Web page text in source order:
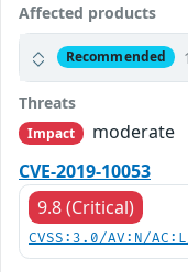
Affected products
Recommended
Threats
Impact
moderate
CVE-2019-10053
9.8 (Critical)
CVSS:3.0/AV:N/